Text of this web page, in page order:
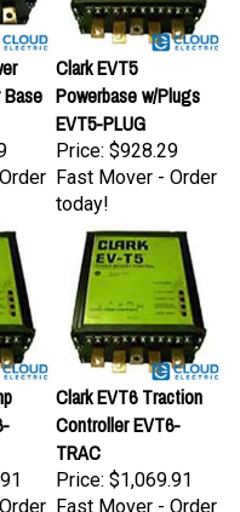
Clark EVT5
Powerbase w/Plugs
EVT5-PLUG
Price:$928.29
Fast Mover - Order
today!
Clark EVT6 Traction
Controller EVT6-
TRAC
Price: $1,069.91
Fast Mover - Order